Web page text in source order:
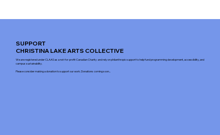
SUPPORT
CHRISTINA LAKE ARTS COLLECTIVE
We are registered under CLAAS as a not-for-profit Canadian Charity and rely on philanthropic support to help fund programming development, accessibility, and
campus sustainability.
Please consider making a donation to support our work. Donations coming soon...